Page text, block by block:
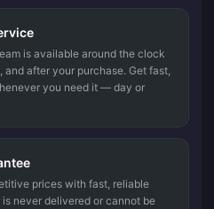
is available around the clock
and after your purchase. Get fast,
you need it — day or
prices with fast, reliable
never delivered or cannot be